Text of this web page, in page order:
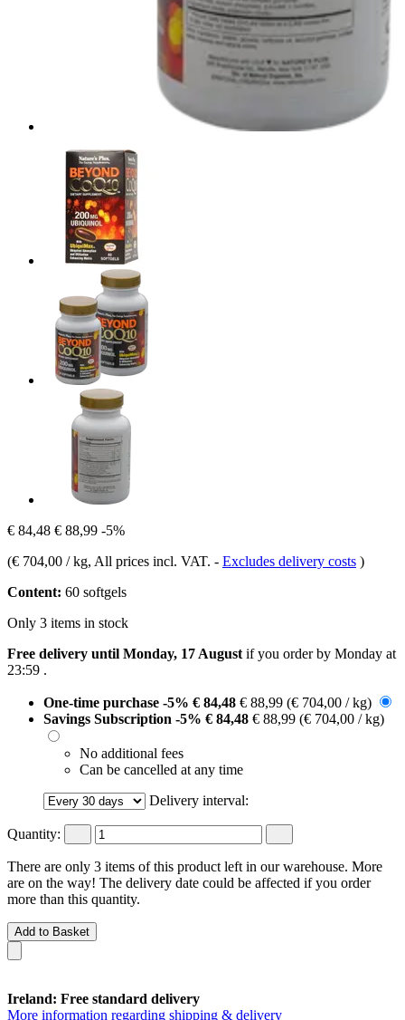
€ 84,48 € 88,99 -5%
(€ 704,00 / kg, All prices incl. VAT. - Excludes delivery costs )
Content: 60 softgels
Only 3 items in stock
Free delivery until Monday, 17 August if you order by Monday at
23:59 .
One-time purchase -5% € 84,48 € 88,99 (€ 704,00 / kg)
Savings Subscription -5% € 84,48 € 88,99 (€ 704,00 / kg)
No additional fees
Can be cancelled at any time
Delivery interval:
Quantity:
There are only 3 items of this product left in our warehouse. More
are on the way! The delivery date could be affected if you order
more than this quantity.
Add to Basket
Ireland: Free standard delivery
More information regarding shipping & delivery